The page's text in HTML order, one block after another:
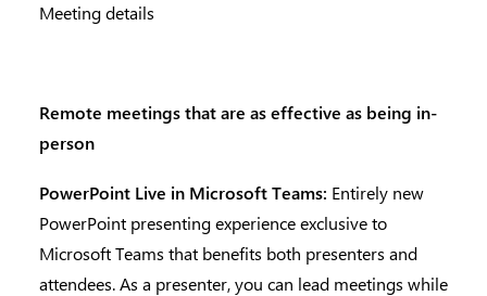
Meeting details
Remote meetings that are as effective as being in-
person
PowerPoint Live in Microsoft Teams: Entirely new
PowerPoint presenting experience exclusive to
Microsoft Teams that benefits both presenters and
attendees. As a presenter, you can lead meetings while